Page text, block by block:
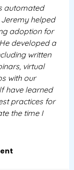
automated
helped
adoption for
developed a
written
virtual
with our
have learned
practices for
the time I